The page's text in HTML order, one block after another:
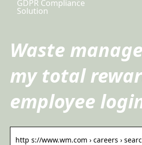
GDPR Compliance
Solution
Waste
my total
employee
http s://www.wm.com › careers ›